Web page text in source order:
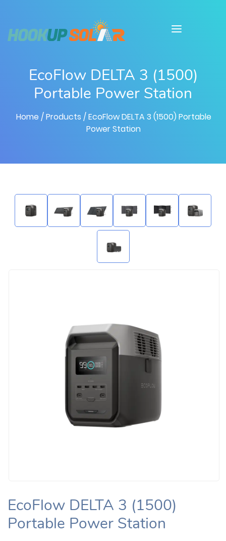
EcoFlow DELTA 3 (1500)
Portable Power Station
Home / Products / EcoFlow DELTA 3 (1500) Portable
Power Station
EcoFlow DELTA 3 (1500)
Portable Power Station